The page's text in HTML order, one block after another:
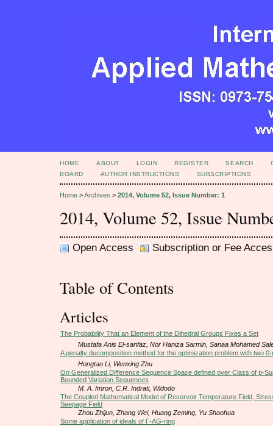
HOME ABOUT LOGIN REGISTER SEARCH
BOARD
AUTHOR INSTRUCTIONS SUBSCRIPTIONS
Home >Archives > 2014, Volume 52, Issue Number: 1
2014, Volume 52, Issue
Open Access Subscription or Fee
Table of Contents
Articles
The Probability That an Element of the Dihedral Groups Fixes a Set
Mustafa Anis El-sanfaz, Nor Haniza Sarmin, Sanaa Mohamed
A penalty decomposition method for the optimization problem with two
Hongtao Li, Wenxing Zhu
On Generalized Difference Sequence Space defined over Class of p-
Bounded Variation Sequences
M. A. Imron, C.R. Indrati, Widodo
The Coupled Mathematical Model of Reservoir Temperature Field,
Seepage Field
Zhou Zhijun, Zhang Wei, Huang Zeming, Yu Shaohua
Some application of ideals of Г-AG-ring